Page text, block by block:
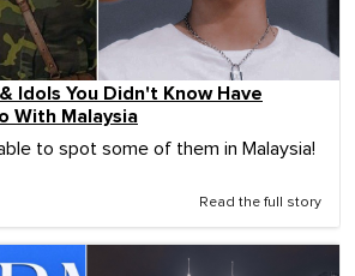
Idols You Didn't Know Have
With Malaysia
to spot some of them in Malaysia!
Read the full story